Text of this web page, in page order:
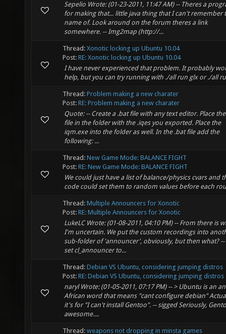
Sepelio Wrote: (01-23-2011, 11:47 AM) -- Theres a
for making that... little java thing that I can't remember
name of. Look around on the forum theres a link
somewhere. -- Img2map (http://...
Thread: Xonotic locking up Ubuntu 10.04
Post: RE: Xonotic locking up Ubuntu 10.04
I have never experienced that problem. It probably
help, but you can try running with ./all run glx or ./all
Thread: Problem making a new charater
Post: RE: Problem making a new charater
Quote: -- Create a .bat file with any text editor. Place
file in the folder with the .iqes you exported. Place the
iqm.exe into the folder as well. In the .bat file add the
following: ...
Thread: New Game Mode: BALANCE FIGHT
Post: RE: New Game Mode: BALANCE FIGHT
We could just have a list of balance/physics cvars and
code could set them to random values before each
Thread: Multiple Announcers for Xonotic
Post: RE: Multiple Announcers for Xonotic
LukeLC Wrote: (01-08-2011, 04:10 PM) -- From there is
I'm uncertain. We put the custom recordings into
sub-folder of 'announcer', obviously, but then what? --
set cl_announcer to...
Thread: Debian VS Ubuntu, considering jumping distros
Post: RE: Debian VS Ubuntu, considering jumping distros
naryl Wrote: (01-05-2011, 07:17 PM) -- > Ubuntu is an
African word that means "cant configure debian"
it's for "I can't install Gentoo". -- sigged Seriously,
awesome....
Thread: weapons not dropping in minsta games